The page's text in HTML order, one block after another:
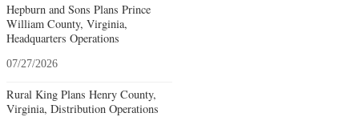
Hepburn and Sons Plans Prince
William County, Virginia,
Headquarters Operations
07/27/2026
Rural King Plans Henry County,
Virginia, Distribution Operations